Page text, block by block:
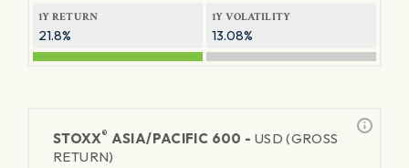
1Y RETURN
21.8%
1Y VOLATILITY
13.08%
STOXX® ASIA/PACIFIC 600 - USD (GROSS
RETURN)